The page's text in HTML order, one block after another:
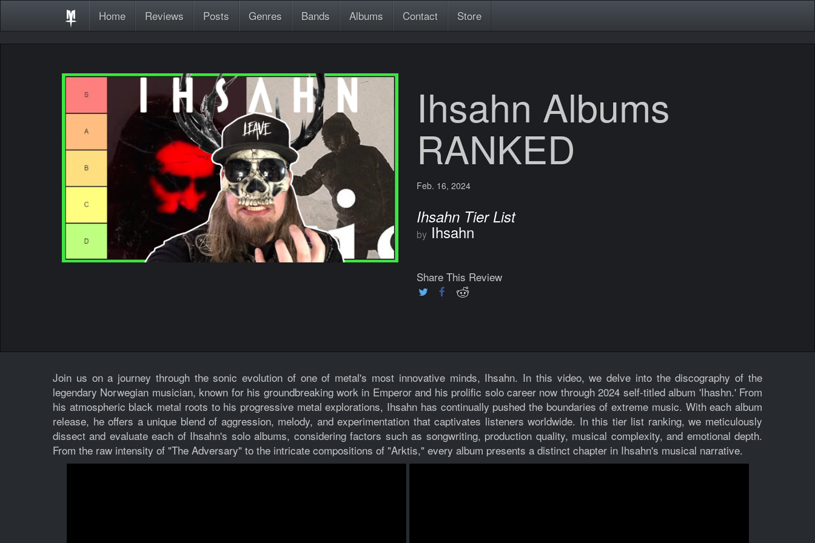
Home Reviews Posts Genres Bands Albums Contact Store
Ihsahn Albums
RANKED
Feb. 16, 2024
Ihsahn Tier List
by Ihsahn
Share This Review
Join us on a journey through the sonic evolution of one of metal's most innovative minds, Ihsahn. In this video, we delve into the discography of the
legendary Norwegian musician, known for his groundbreaking work in Emperor and his prolific solo career now through 2024 self-titled album 'Ihashn.' From
his atmospheric black metal roots to his progressive metal explorations, Ihsahn has continually pushed the boundaries of extreme music. With each album
release, he offers a unique blend of aggression, melody, and experimentation that captivates listeners worldwide. In this tier list ranking, we meticulously
dissect and evaluate each of Ihsahn's solo albums, considering factors such as songwriting, production quality, musical complexity, and emotional depth.
From the raw intensity of "The Adversary" to the intricate compositions of "Arktis," every album presents a distinct chapter in Ihsahn's musical narrative.